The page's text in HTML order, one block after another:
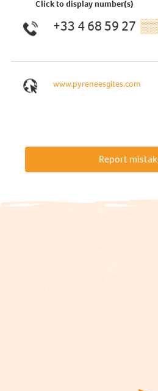
Click to display number(s)
+33 4 68 59 27
www.pyreneesgites.com
Report